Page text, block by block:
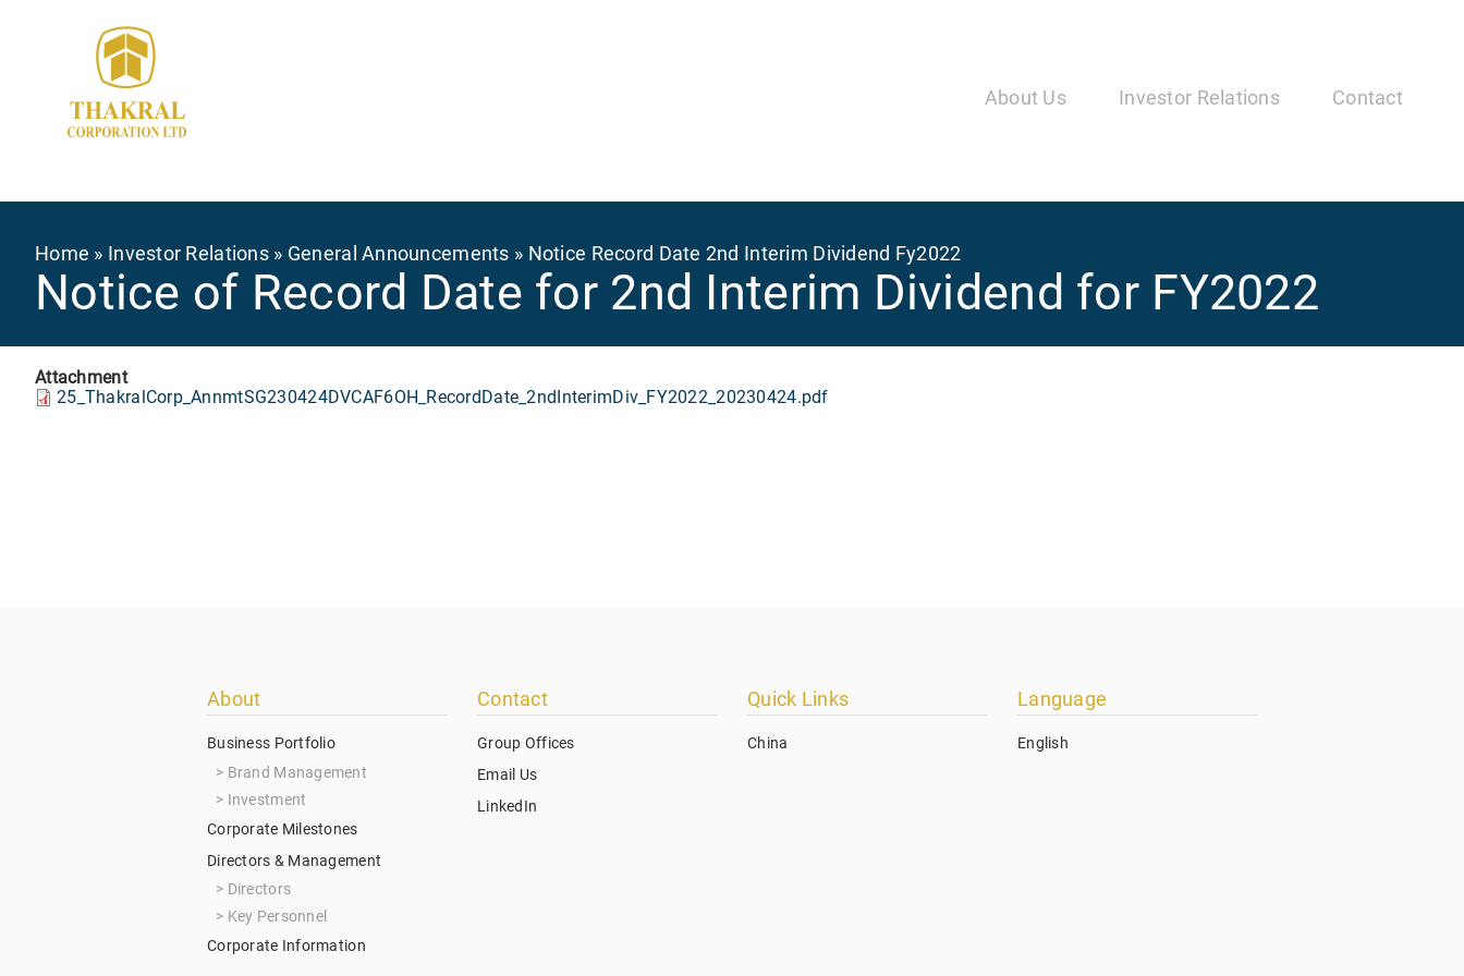
About Us Investor Relations Contact
Breadcrumb
Home Investor Relations General Announcements Notice Record Date 2nd Interim Dividend Fy2022
Notice of Record Date for 2nd Interim Dividend for FY2022
Attachment
25_ThakralCorp_AnnmtSG230424DVCAF6OH_RecordDate_2ndInterimDiv_FY2022_20230424.pdf
About
Business Portfolio
Brand Management
Investment
Corporate Milestones
Directors & Management
Directors
Key Personnel
Corporate Information
Contact
Group Offices
Email Us
LinkedIn
Quick Links
China
Language
English